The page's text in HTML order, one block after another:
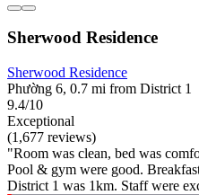
Sherwood Residence
Sherwood Residence
Phường 6, 0.7 mi from District 1
9.4/10
Exceptional
(1,677 reviews)
"Room was clean, bed was
Pool & gym were good.
District 1 was 1km. Staff were